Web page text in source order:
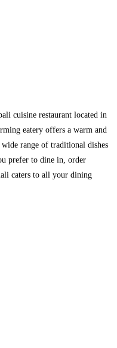
cuisine restaurant located in
eatery offers a warm and
range of traditional dishes
prefer to dine in, order
caters to all your dining